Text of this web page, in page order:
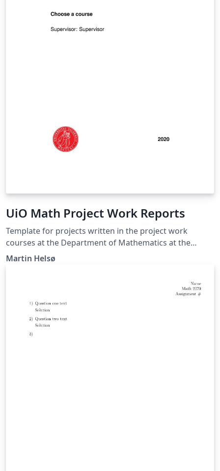
UiO Math Project Work Reports
Template for projects written in the project work
courses at the Department of Mathematics at the
University of Oslo.
Martin Helsø